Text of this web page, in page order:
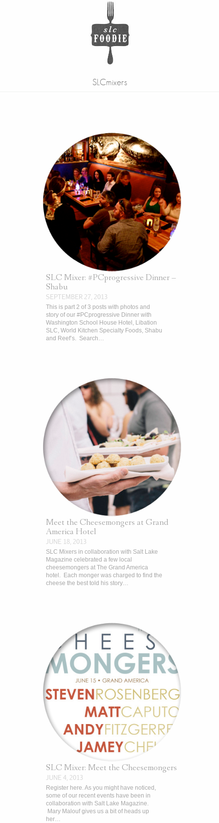
SLCmixers
SLC Mixer: #PCprogressive Dinner –
Shabu
SEPTEMBER 27, 2013
This is part 2 of 3 posts with photos and
story of our #PCprogressive Dinner with
Washington School House Hotel, Libation
SLC, World Kitchen Specialty Foods, Shabu
and Reef’s. Search…
Meet the Cheesemongers at Grand
America Hotel
JUNE 18, 2013
SLC Mixers in collaboration with Salt Lake
Magazine celebrated a few local
cheesemongers at The Grand America
hotel. Each monger was charged to find the
cheese the best told his story…
SLC Mixer: Meet the Cheesemongers
JUNE 4, 2013
Register here. As you might have noticed,
some of our recent events have been in
collaboration with Salt Lake Magazine.
Mary Malouf gives us a bit of heads up
her…